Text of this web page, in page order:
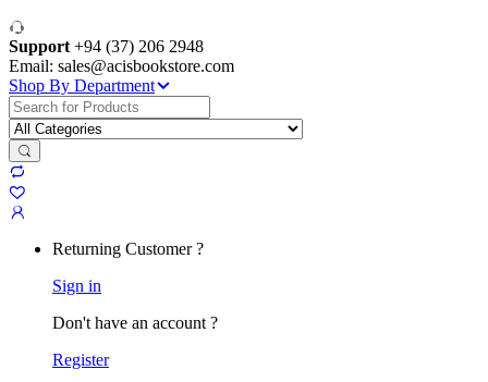
Support +94 (37) 206 2948
Email: sales@acisbookstore.com
Shop By Department
Search
for:
Returning Customer ?
Sign in
Don't have an account ?
Register